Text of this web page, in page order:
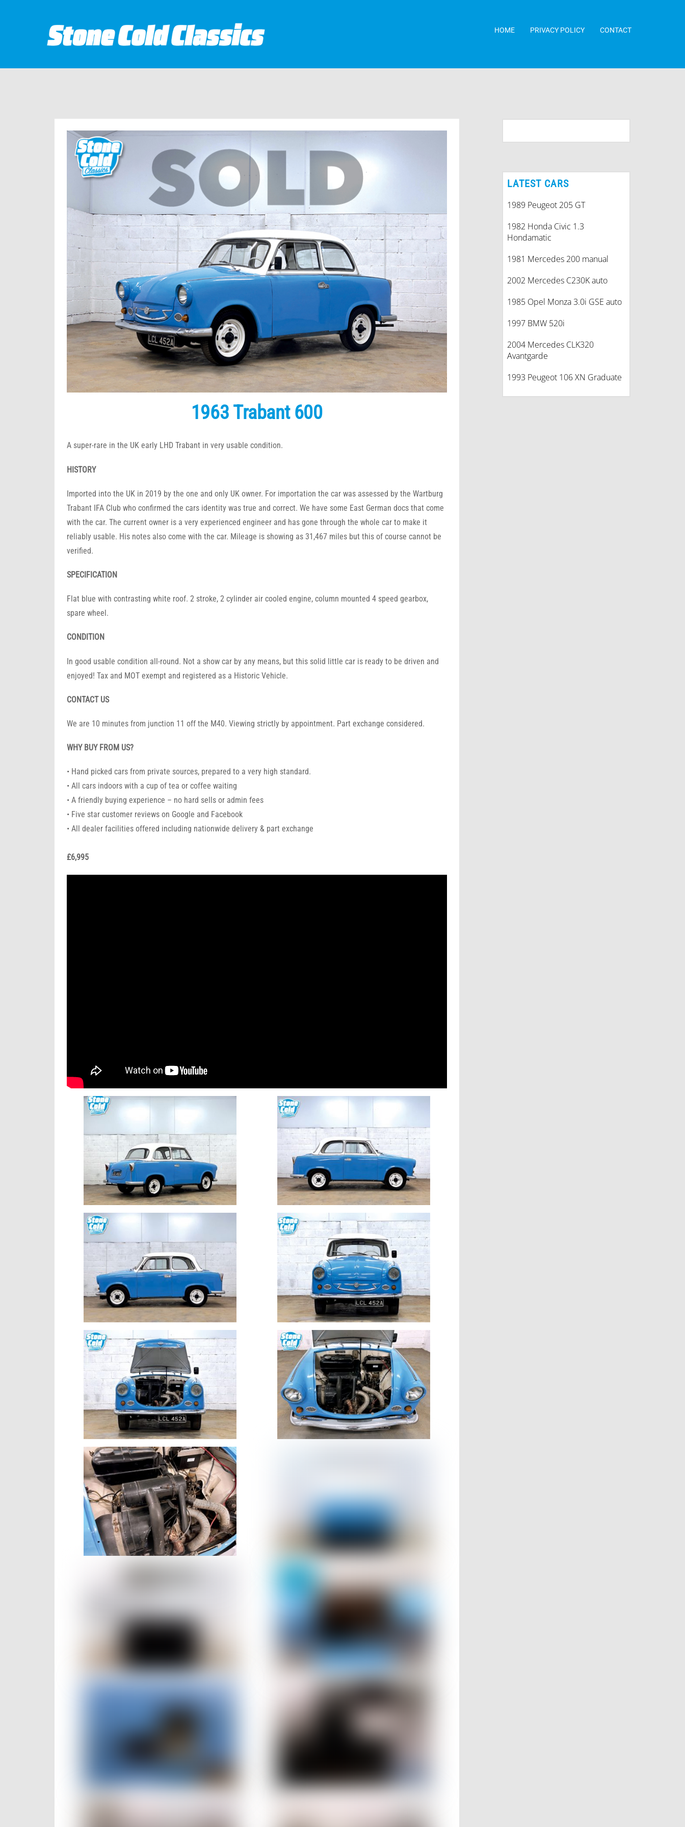
HOME PRIVACY POLICY CONTACT
1963 Trabant 600
A super-rare in the UK early LHD Trabant in very usable condition.
HISTORY
Imported into the UK in 2019 by the one and only UK owner. For importation the car was assessed by the Wartburg
Trabant IFA Club who confirmed the cars identity was true and correct. We have some East German docs that come
with the car. The current owner is a very experienced engineer and has gone through the whole car to make it
reliably usable. His notes also come with the car. Mileage is showing as 31,467 miles but this of course cannot be
verified.
SPECIFICATION
Flat blue with contrasting white roof. 2 stroke, 2 cylinder air cooled engine, column mounted 4 speed gearbox,
spare wheel.
CONDITION
In good usable condition all-round. Not a show car by any means, but this solid little car is ready to be driven and
enjoyed! Tax and MOT exempt and registered as a Historic Vehicle.
CONTACT US
We are 10 minutes from junction 11 off the M40. Viewing strictly by appointment. Part exchange considered.
WHY BUY FROM US?
• Hand picked cars from private sources, prepared to a very high standard.
• All cars indoors with a cup of tea or coffee waiting
• A friendly buying experience – no hard sells or admin fees
• Five star customer reviews on Google and Facebook
• All dealer facilities offered including nationwide delivery & part exchange
£6,995
LATEST CARS
1989 Peugeot 205 GT
1982 Honda Civic 1.3
Hondamatic
1981 Mercedes 200 manual
2002 Mercedes C230K auto
1985 Opel Monza 3.0i GSE auto
1997 BMW 520i
2004 Mercedes CLK320
Avantgarde
1993 Peugeot 106 XN Graduate